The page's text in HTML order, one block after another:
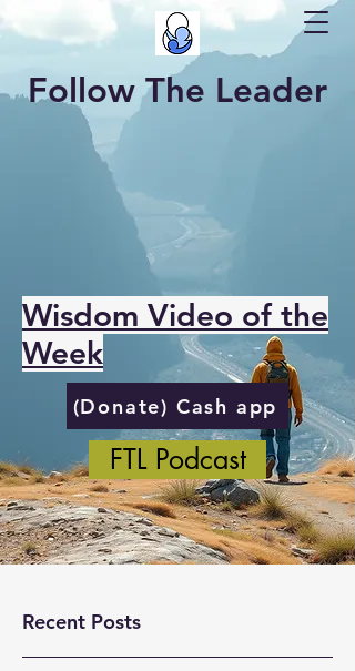
Follow The Leader
Wisdom Video of the
Week
(Donate) Cash app
FTL Podcast
Recent Posts